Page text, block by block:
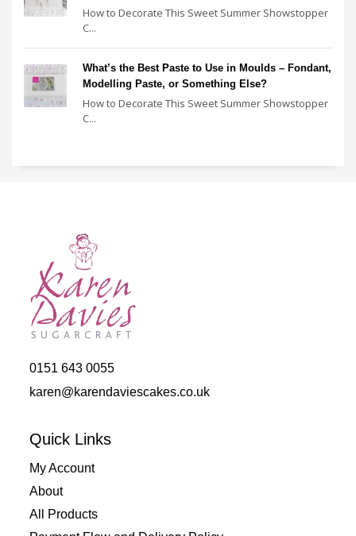
How to Decorate This Sweet Summer Showstopper
C...
What’s the Best Paste to Use in Moulds – Fondant,
Modelling Paste, or Something Else?
How to Decorate This Sweet Summer Showstopper
C...
0151 643 0055
karen@karendaviescakes.co.uk
Quick Links
My Account
About
All Products